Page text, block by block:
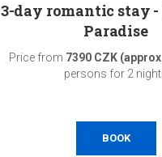
3-day romantic stay
Paradise
Price from 7390 CZK
persons for 2
BOOK